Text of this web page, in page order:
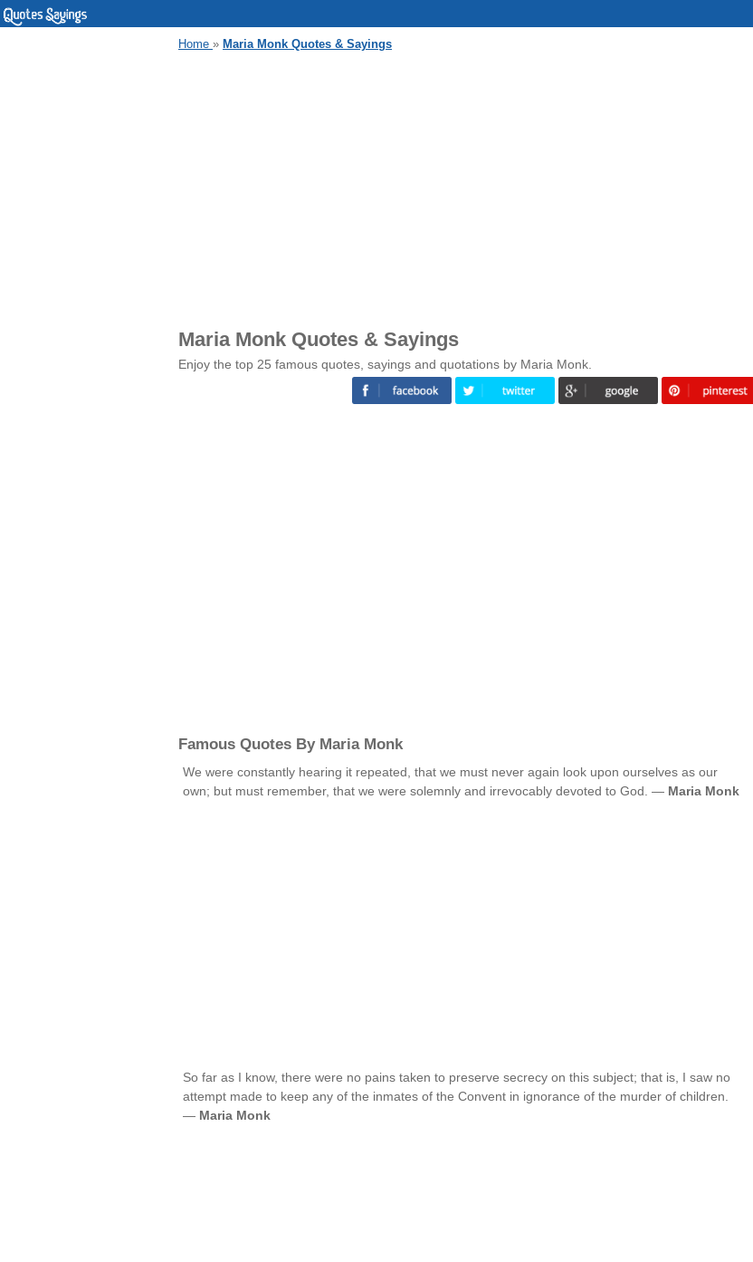
Home » Maria Monk Quotes & Sayings
Maria Monk Quotes & Sayings
Enjoy the top 25 famous quotes, sayings and quotations by Maria Monk.
Famous Quotes By Maria Monk
We were constantly hearing it repeated, that we must never again look upon ourselves as our
own; but must remember, that we were solemnly and irrevocably devoted to God. — Maria Monk
So far as I know, there were no pains taken to preserve secrecy on this subject; that is, I saw no
attempt made to keep any of the inmates of the Convent in ignorance of the murder of children.
— Maria Monk